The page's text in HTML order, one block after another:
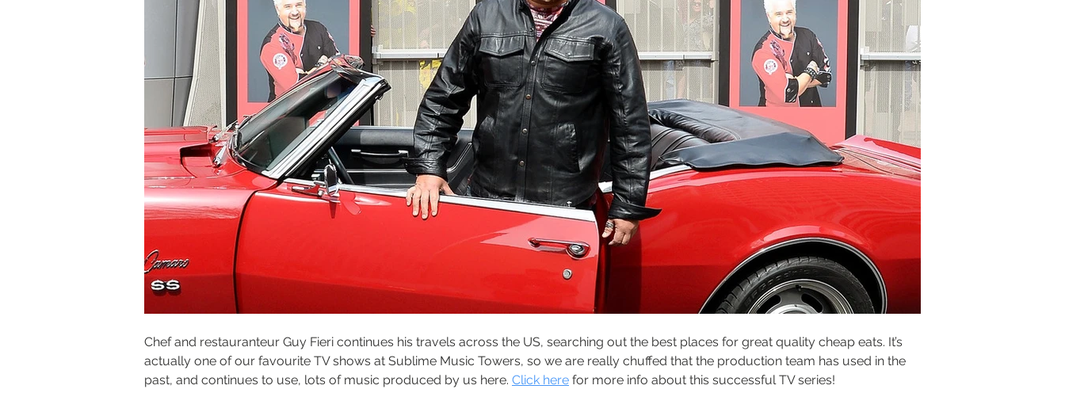
Chef and restauranteur Guy Fieri continues his travels across the US, searching out the best places for great quality cheap eats. It’s
actually one of our favourite TV shows at Sublime Music Towers, so we are really chuffed that the production team has used in the
past, and continues to use, lots of music produced by us here. Click here for more info about this successful TV series!